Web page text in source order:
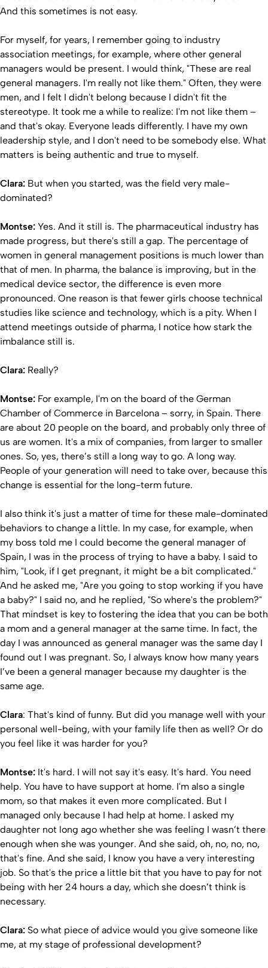
And this sometimes is not easy.
For myself, for years, I remember going to industry
association meetings, for example, where other general
managers would be present. I would think, "These are real
general managers. I'm really not like them." Often, they were
men, and I felt I didn't belong because I didn't fit the
stereotype. It took me a while to realize: I'm not like them –
and that's okay. Everyone leads differently. I have my own
leadership style, and I don't need to be somebody else. What
matters is being authentic and true to myself.
Clara: But when you started, was the field very male-
dominated?
Montse: Yes. And it still is. The pharmaceutical industry has
made progress, but there's still a gap. The percentage of
women in general management positions is much lower than
that of men. In pharma, the balance is improving, but in the
medical device sector, the difference is even more
pronounced. One reason is that fewer girls choose technical
studies like science and technology, which is a pity. When I
attend meetings outside of pharma, I notice how stark the
imbalance still is.
Clara: Really?
Montse: For example, I'm on the board of the German
Chamber of Commerce in Barcelona – sorry, in Spain. There
are about 20 people on the board, and probably only three of
us are women. It's a mix of companies, from larger to smaller
ones. So, yes, there’s still a long way to go. A long way.
People of your generation will need to take over, because this
change is essential for the long-term future.
I also think it's just a matter of time for these male-dominated
behaviors to change a little. In my case, for example, when
my boss told me I could become the general manager of
Spain, I was in the process of trying to have a baby. I said to
him, "Look, if I get pregnant, it might be a bit complicated."
And he asked me, "Are you going to stop working if you have
a baby?" I said no, and he replied, "So where's the problem?"
That mindset is key to fostering the idea that you can be both
a mom and a general manager at the same time. In fact, the
day I was announced as general manager was the same day I
found out I was pregnant. So, I always know how many years
I’ve been a general manager because my daughter is the
same age.
Clara: That's kind of funny. But did you manage well with your
personal well-being, with your family life then as well? Or do
you feel like it was harder for you?
Montse: It's hard. I will not say it's easy. It's hard. You need
help. You have to have support at home. I'm also a single
mom, so that makes it even more complicated. But I
managed only because I had help at home. I asked my
daughter not long ago whether she was feeling I wasn’t there
enough when she was younger. And she said, oh, no, no, no,
that's fine. And she said, I know you have a very interesting
job. So that's the price a little bit that you have to pay for not
being with her 24 hours a day, which she doesn’t think is
necessary.
Clara: So what piece of advice would you give someone like
me, at my stage of professional development?